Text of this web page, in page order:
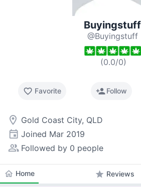
Buyingstuff
@Buyingstuff
(0.0/0)
favorite_border Favorite person_addFollow
room Gold Coast City, QLD
event Joined Mar 2019
people_alt Followed by 0 people
home Home star Reviews